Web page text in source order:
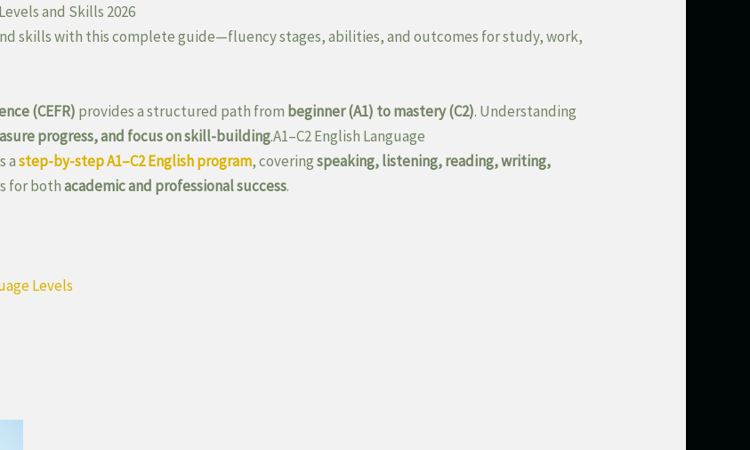
and Skills 2026
skills with this complete guide—fluency stages, abilities, and outcomes for study, work,
(CEFR) provides a structured path from beginner (A1) to mastery (C2). Understanding
progress, and focus on skill-building.A1–C2 English Language
astep-by-step A1–C2 English program, coveringspeaking, listening, reading, writing,
for bothacademic and professional success.
Levels